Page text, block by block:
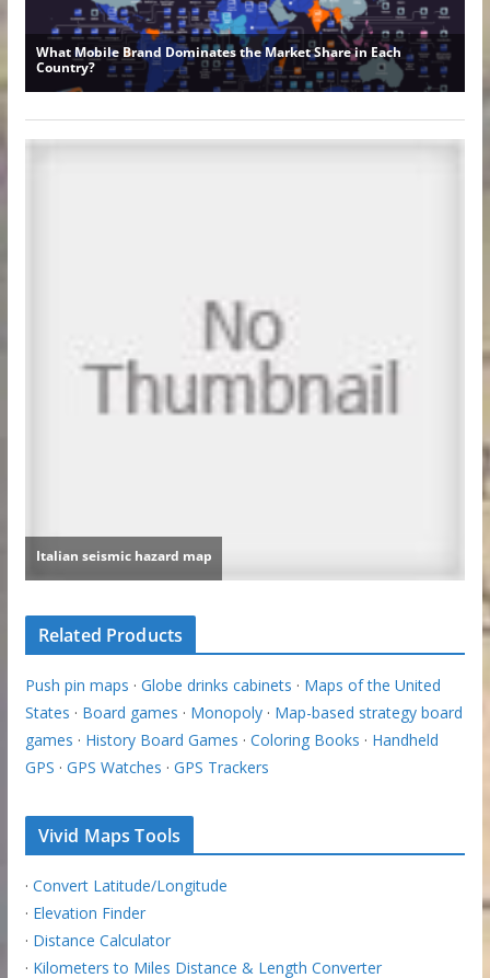
Related Products
Push pin maps · Globe drinks cabinets · Maps of the United
States · Board games · Monopoly· Map-based strategy board
games · History Board Games · Coloring Books · Handheld
GPS · GPS Watches · GPS Trackers
Vivid Maps Tools
· Convert Latitude/Longitude
· Elevation Finder
· Distance Calculator
· Kilometers to Miles Distance & Length Converter